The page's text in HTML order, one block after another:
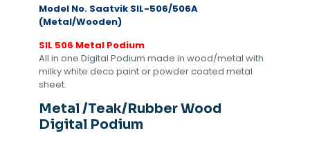
Model No. Saatvik SIL-506/506A
(Metal/Wooden)
SIL 506 Metal Podium
All in one Digital Podium made in wood/metal with
milky white deco paint or powder coated metal
sheet.
Metal /Teak/Rubber Wood
Digital Podium